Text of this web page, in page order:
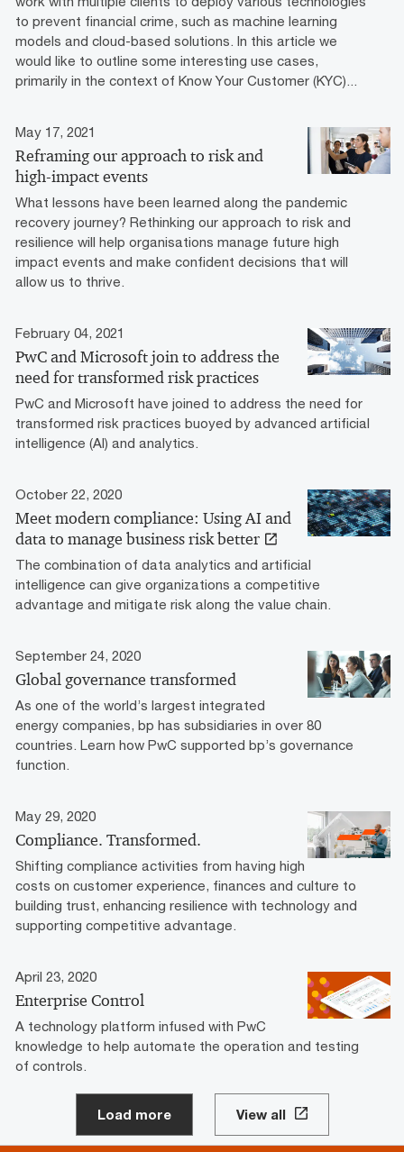
to prevent financial crime, such as machine learning
models and cloud-based solutions. In this article we
would like to outline some interesting use cases,
primarily in the context of Know Your Customer (KYC)...
May 17, 2021
Reframing our approach to risk and
high-impact events
What lessons have been learned along the pandemic
recovery journey? Rethinking our approach to risk and
resilience will help organisations manage future high
impact events and make confident decisions that will
allow us to thrive.
February 04, 2021
PwC and Microsoft join to address the
need for transformed risk practices
PwC and Microsoft have joined to address the need for
transformed risk practices buoyed by advanced artificial
intelligence (AI) and analytics.
October 22, 2020
Meet modern compliance: Using AI and
data to manage business risk better
The combination of data analytics and artificial
intelligence can give organizations a competitive
advantage and mitigate risk along the value chain.
September 24, 2020
Global governance transformed
As one of the world’s largest integrated
energy companies, bp has subsidiaries in over 80
countries. Learn how PwC supported bp’s governance
function.
May 29, 2020
Compliance. Transformed.
Shifting compliance activities from having high
costs on customer experience, finances and culture to
building trust, enhancing resilience with technology and
supporting competitive advantage.­­
April 23, 2020
Enterprise Control
A technology platform infused with PwC
knowledge to help automate the operation and testing
of controls.
Load more View all